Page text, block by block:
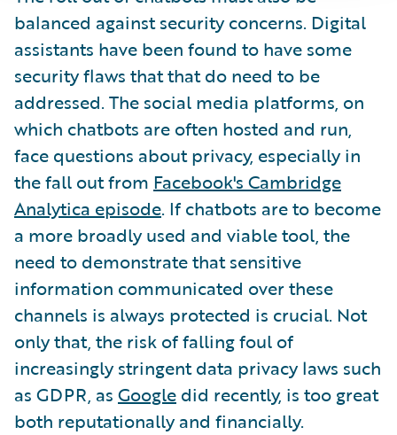
balanced against security concerns. Digital
assistants have been found to have some
security flaws that that do need to be
addressed. The social media platforms, on
which chatbots are often hosted and run,
face questions about privacy, especially in
the fall out from Facebook's Cambridge
Analytica episode. If chatbots are to become
a more broadly used and viable tool, the
need to demonstrate that sensitive
information communicated over these
channels is always protected is crucial. Not
only that, the risk of falling foul of
increasingly stringent data privacy laws such
as GDPR, as Google did recently, is too great
both reputationally and financially.